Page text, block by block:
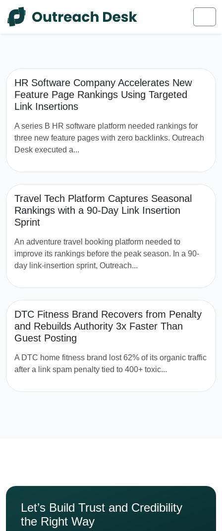
Skip to content
Skip to footer
HR Software Company Accelerates New
Feature Page Rankings Using Targeted
Link Insertions
A series B HR software platform needed rankings for
three new feature pages with zero backlinks. Outreach
Desk executed a...
Travel Tech Platform Captures Seasonal
Rankings with a 90-Day Link Insertion
Sprint
An adventure travel booking platform needed to
improve its rankings before the peak season. In a 90-
day link-insertion sprint, Outreach...
DTC Fitness Brand Recovers from Penalty
and Rebuilds Authority 3x Faster Than
Guest Posting
A DTC home fitness brand lost 62% of its organic traffic
after a link spam penalty tied to 400+ toxic...
Let’s Build Trust and Credibility
the Right Way